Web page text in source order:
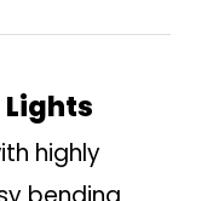
Lights
highly